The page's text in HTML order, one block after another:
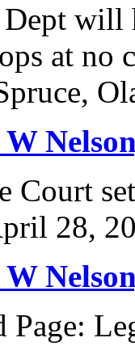
Dept will
at no
Court
28,
Page: